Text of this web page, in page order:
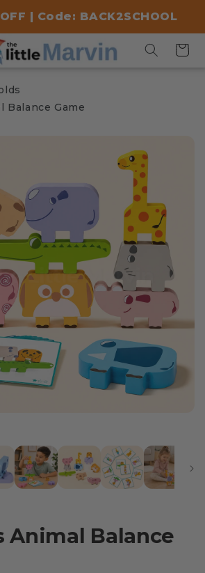
| Code: BACK2SCHOOL
Cart
Balance Game
Animal Balance